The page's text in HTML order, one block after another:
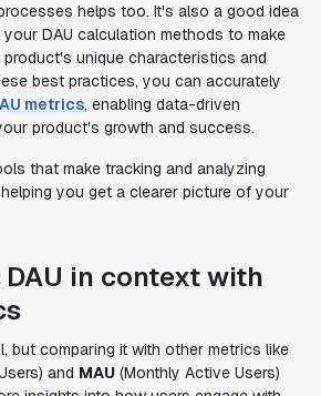
helps too. It's also a good idea
DAU calculation methods to make
unique characteristics and
best practices, you can accurately
metrics, enabling data-driven
product's growth and success.
that make tracking and analyzing
you get a clearer picture of your
in context with
but comparing it with other metrics like
and MAU (Monthly Active Users)